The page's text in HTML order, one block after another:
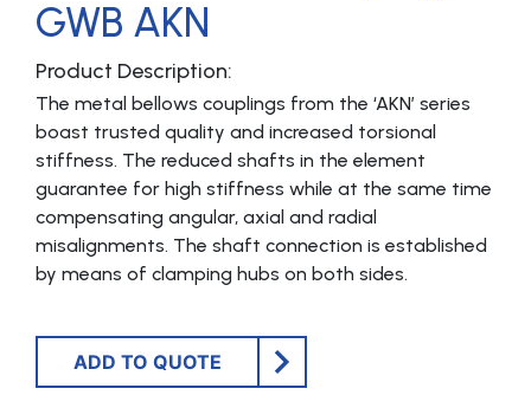
GWB AKN
Product Description:
The metal bellows couplings from the ‘AKN’ series
boast trusted quality and increased torsional
stiffness. The reduced shafts in the element
guarantee for high stiffness while at the same time
compensating angular, axial and radial
misalignments. The shaft connection is established
by means of clamping hubs on both sides.
ADD TO QUOTE